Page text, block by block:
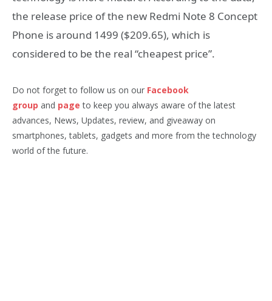
the release price of the new Redmi Note 8 Concept
Phone is around 1499 ($209.65), which is
considered to be the real “cheapest price”.
Do not forget to follow us on our Facebook
group and page to keep you always aware of the latest
advances, News, Updates, review, and giveaway on
smartphones, tablets, gadgets and more from the technology
world of the future.